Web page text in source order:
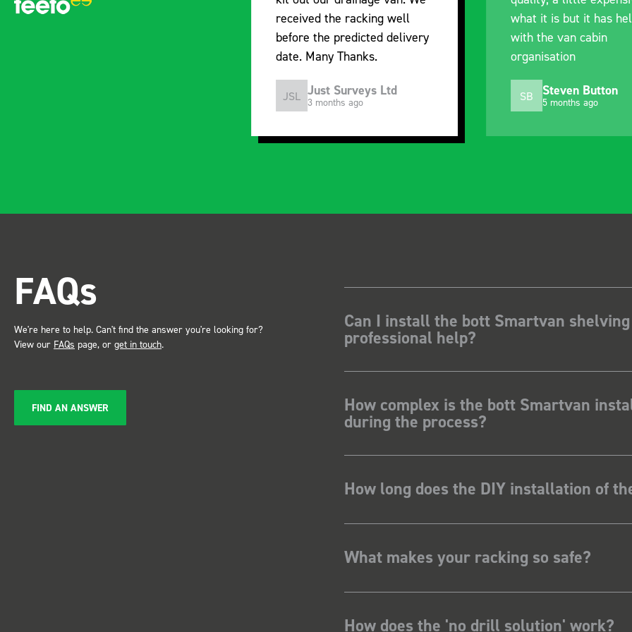
received the racking well
what it is but it has helped
with the van cabin
organisation
SB Steven Button
5 months ago
out of their way to
delivery and ensured it
arrived on a day of my
MJ Mike Jackson
10 months ago
FAQs
We're here to help. Can't find the answer you're looking for?
View our FAQs page, or get in touch.
FIND AN ANSWER
Can I install the bott Smartvan
professional help?
How complex is the bott Smartvan
during the process?
How long does the DIY installation of
What makes your racking so safe?
How does the 'no drill solution' work?